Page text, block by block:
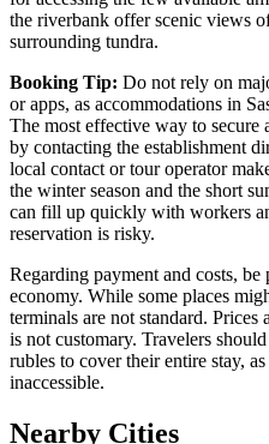
the riverbank offer scenic views
surrounding tundra.
Booking Tip: Do not rely on
or apps, as accommodations in
The most effective way to
by contacting the establishment
local contact or tour operator
the winter season and the short
can fill up quickly with workers
reservation is risky.
Regarding payment and costs, be
economy. While some places
terminals are not standard.
is not customary. Travelers
rubles to cover their entire stay,
inaccessible.
Nearby Cities